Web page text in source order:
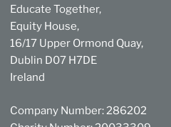
Educate Together,
Equity House,
16/17 Upper Ormond Quay,
Dublin D07 H7DE
Ireland
Company Number: 286202